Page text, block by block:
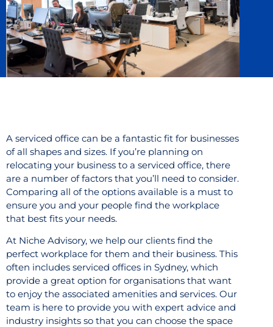
A serviced office can be a fantastic fit for businesses
of all shapes and sizes. If you’re planning on
relocating your business to a serviced office, there
are a number of factors that you’ll need to consider.
Comparing all of the options available is a must to
ensure you and your people find the workplace
that best fits your needs.
At Niche Advisory, we help our clients find the
perfect workplace for them and their business. This
often includes serviced offices in Sydney, which
provide a great option for organisations that want
to enjoy the associated amenities and services. Our
team is here to provide you with expert advice and
industry insights so that you can choose the space